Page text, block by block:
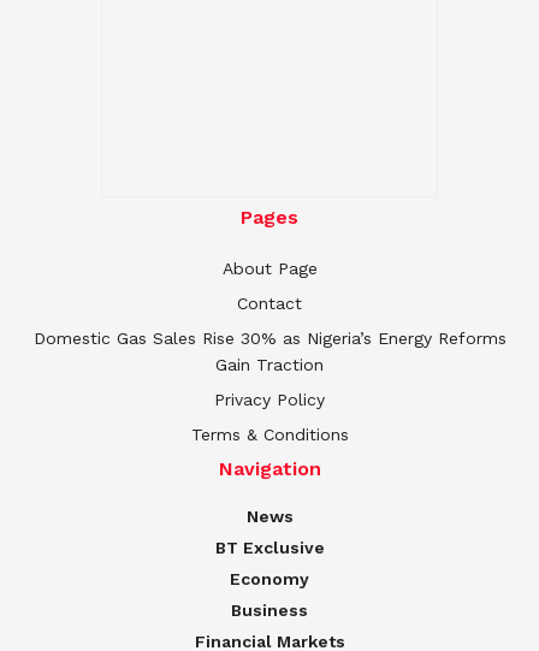
Pages
About Page
Contact
Domestic Gas Sales Rise 30% as Nigeria’s Energy Reforms
Gain Traction
Privacy Policy
Terms & Conditions
Navigation
News
BT Exclusive
Economy
Business
Financial Markets